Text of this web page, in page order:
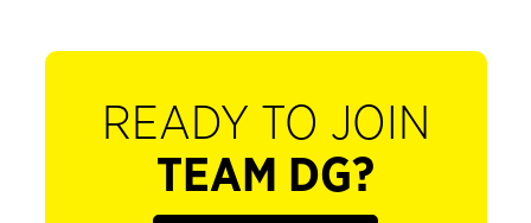
READY TO JOIN
TEAM DG?